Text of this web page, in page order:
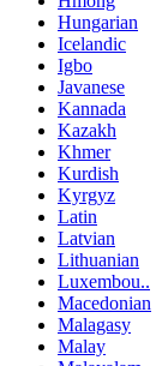
Hungarian
Icelandic
Igbo
Javanese
Kannada
Kazakh
Khmer
Kurdish
Kyrgyz
Latin
Latvian
Lithuanian
Luxembou..
Macedonian
Malagasy
Malay